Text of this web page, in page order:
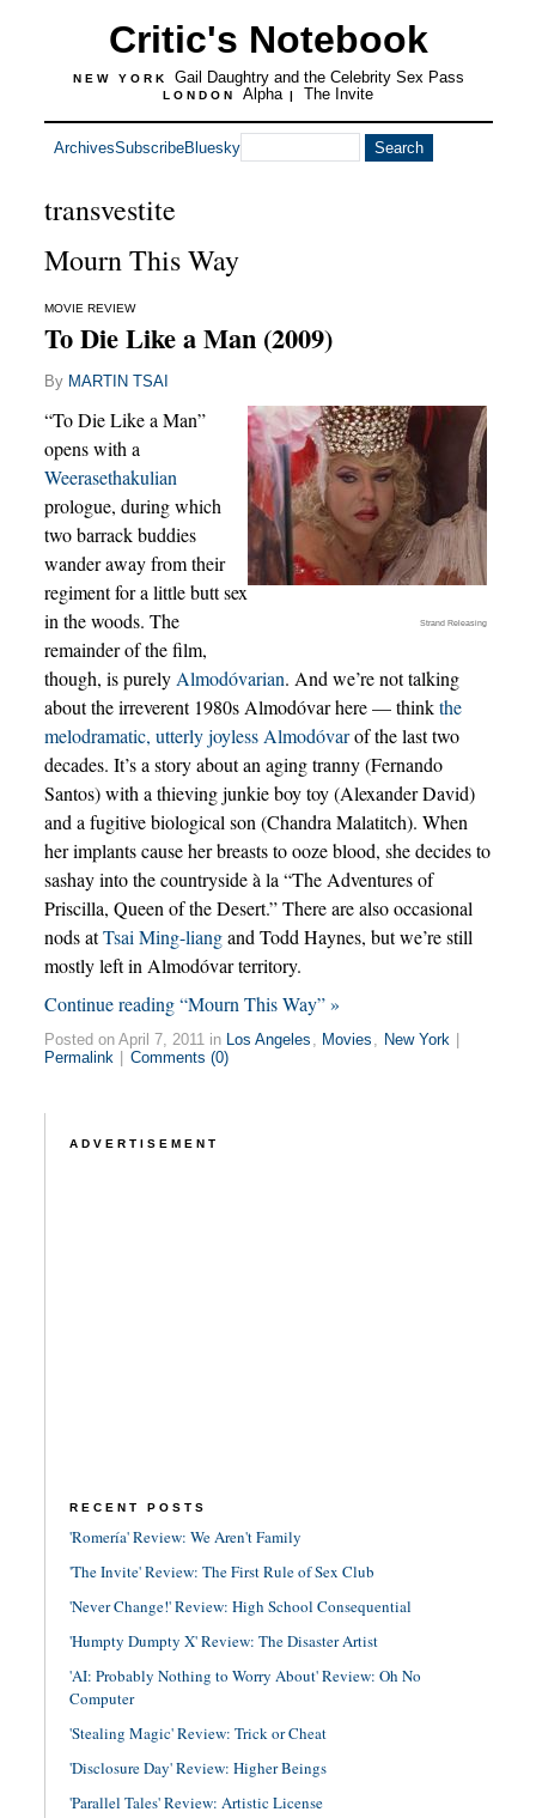
Critic's Notebook
NEW YORK Gail Daughtry and the Celebrity Sex Pass
LONDON Alpha | The Invite
ArchivesSubscribeBluesky
transvestite
Mourn This Way
MOVIE REVIEW
To Die Like a Man (2009)
By MARTIN TSAI
Strand Releasing
“To Die Like a Man”
opens with a
Weerasethakulian
prologue, during which
two barrack buddies
wander away from their
regiment for a little butt sex
in the woods. The
remainder of the film,
though, is purely Almodóvarian. And we’re not talking
about the irreverent 1980s Almodóvar here — thinkthe
melodramatic, utterly joyless Almodóvarof the last two
decades. It’s a story about an aging tranny (Fernando
Santos) with a thieving junkie boy toy (Alexander David)
and a fugitive biological son (Chandra Malatitch). When
her implants cause her breasts to ooze blood, she decides to
sashay into the countryside à la “The Adventures of
Priscilla, Queen of the Desert.” There are also occasional
nods atTsai Ming-liangand Todd Haynes, but we’re still
mostly left in Almodóvar territory.
Continue reading “Mourn This Way” »
Posted on April 7, 2011 in Los Angeles , Movies , New York
Permalink
Comments (0)
ADVERTISEMENT
RECENT POSTS
'Romería' Review: We Aren't Family
'The Invite' Review: The First Rule of Sex Club
'Never Change!' Review: High School Consequential
'Humpty Dumpty X' Review: The Disaster Artist
'AI: Probably Nothing to Worry About' Review: Oh No
Computer
'Stealing Magic' Review: Trick or Cheat
'Disclosure Day' Review: Higher Beings
'Parallel Tales' Review: Artistic License